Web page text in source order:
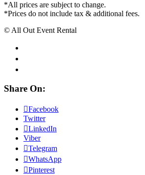
*All prices are subject to change.
*Prices do not include tax & additional fees.
© All Out Event Rental
Share On:
Facebook
Twitter
LinkedIn
Viber
Telegram
WhatsApp
Pinterest